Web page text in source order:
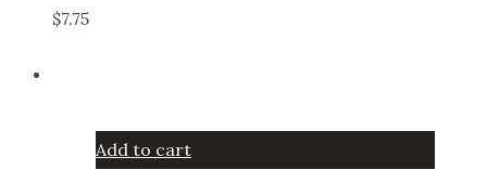
$7.75
Add to cart